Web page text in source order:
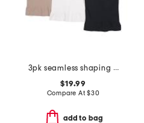
3pk seamless shaping camisole
$19.99
Compare At$30
add to bag